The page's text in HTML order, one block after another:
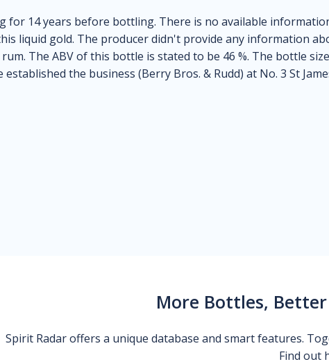
for 14 years before bottling. There is no available
liquid gold. The producer didn't provide any information
The ABV of this bottle is stated to be 46 %. The bottle
the business (Berry Bros. & Rudd) at No. 3 St
More Bottles,
Spirit Radar offers a unique database and smart features.
Find out